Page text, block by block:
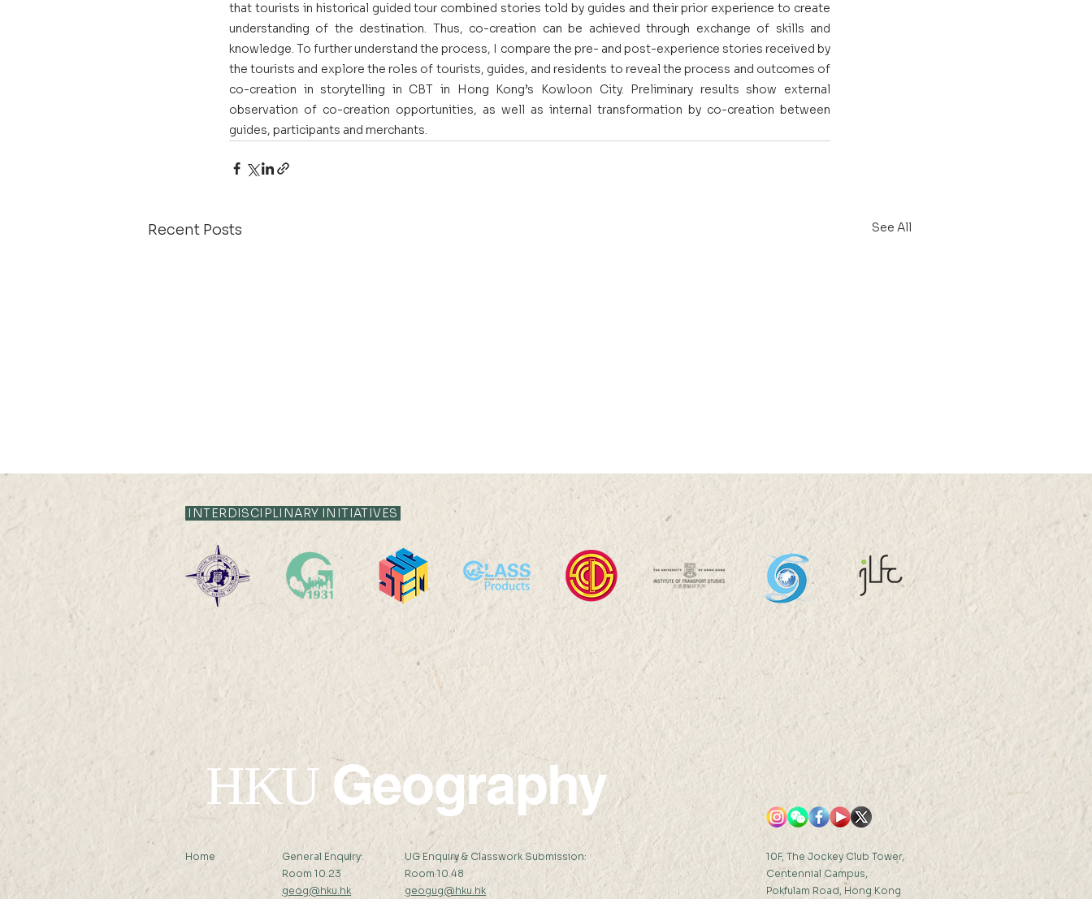
that tourists in historical guided tour combined stories told by guides and their prior experience to create
understanding of the destination. Thus, co-creation can be achieved through exchange of skills and
knowledge. To further understand the process, I compare the pre- and post-experience stories received by
the tourists and explore the roles of tourists, guides, and residents to reveal the process and outcomes of
co-creation in storytelling in CBT in Hong Kong’s Kowloon City. Preliminary results show external
observation of co-creation opportunities, as well as internal transformation by co-creation between
guides, participants and merchants.
Recent Posts See All
16:35
Assessing the interplay
between electricity
generation mix and carbon
emissions in electric private
vehicles from 2012 – 2050 Mr
13 JUN 2024 (THU) 15:35-
16:05
Mapping Asia Poverty from
Remote Sensing Mr REN
Yongqian (Supervisor: Prof
Shunlin Liang) Abstract: The
United Nations has set 17...
13 JUN 2024 (THU) 15:05-
Effective Downstream
Regression Model
Construction and its
Tranferability Exploration:
Take the LAI Estimation as a
Case Ms GU Xiangfeng...
INTERDISCIPLINARY INITIATIVES
HKU Geography
Home
General Enquiry:
Room 10.23
geog@hku.hk
UG Enquiry & Classwork Submission:
Room 10.48
geogug@hku.hk
10F, The Jockey Club Tower,
Centennial Campus,
Pokfulam Road, Hong Kong